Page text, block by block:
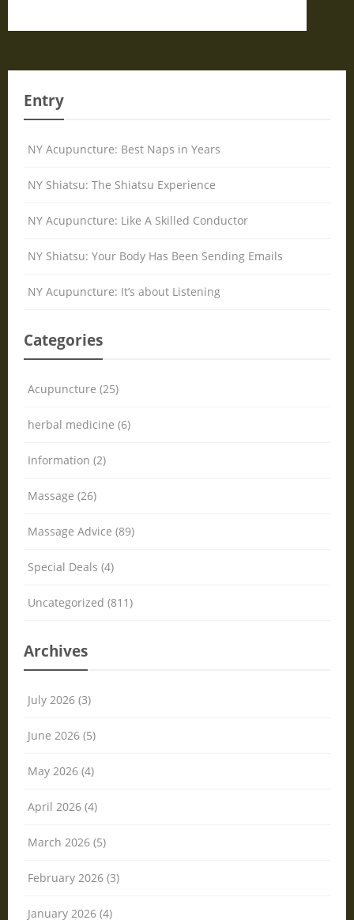
Entry
NY Acupuncture: Best Naps in Years
NY Shiatsu: The Shiatsu Experience
NY Acupuncture: Like A Skilled Conductor
NY Shiatsu: Your Body Has Been Sending Emails
NY Acupuncture: It’s about Listening
Categories
Acupuncture (25)
herbal medicine (6)
Information (2)
Massage (26)
Massage Advice (89)
Special Deals (4)
Uncategorized (811)
Archives
July 2026 (3)
June 2026 (5)
May 2026 (4)
April 2026 (4)
March 2026 (5)
February 2026 (3)
January 2026 (4)